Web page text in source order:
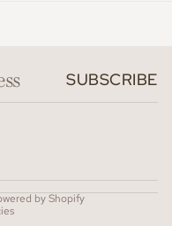
SUBSCRIBE
by Shopify